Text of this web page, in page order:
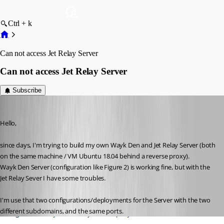
Ctrl + k
Can not access Jet Relay Server
Can not access Jet Relay Server
Subscribe
Hello,
since days, I'm trying to build my own Wayk Den and Jet Relay Server (both
on the same machine / VM Ubuntu 18.04 behind a reverse proxy).
Wayk Den Server (configuration like Figure 2) is working fine, but with the
Jet Relay Sever I have some troubles.
I'm use that two configurations/deployments for the Server with the two
different subdomains, and the same ports.